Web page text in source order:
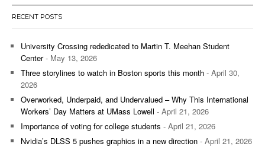
RECENT POSTS
University Crossing rededicated to Martin T. Meehan Student
Center- May 13, 2026
Three storylines to watch in Boston sports this month - April 30,
2026
Overworked, Underpaid, and Undervalued – Why This International
Workers’ Day Matters at UMass Lowell - April 21, 2026
Importance of voting for college students - April 21, 2026
Nvidia’s DLSS 5 pushes graphics in a new direction - April 21, 2026